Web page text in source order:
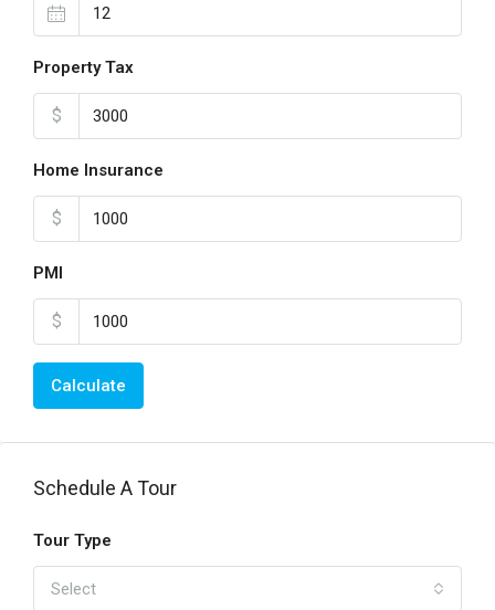
Property Tax
$
Home Insurance
$
PMI
$
Calculate
Schedule A Tour
Tour Type
Select